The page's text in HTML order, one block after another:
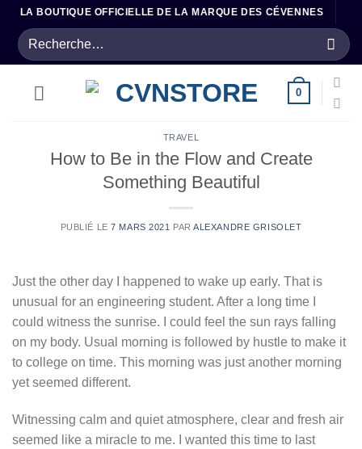
Passer
contenu
LA BOUTIQUE OFFICIELLE DE LA MARQUE DES CÉVENNES
Recherche
pour :
0
TRAVEL
How to Be in the Flow and Create
Something Beautiful
PUBLIÉ LE7 MARS 2021 PARALEXANDRE GRISOLET
Just the other day I happened to wake up early. That is
unusual for an engineering student. After a long time I
could witness the sunrise. I could feel the sun rays falling
on my body. Usual morning is followed by hustle to make it
to college on time. This morning was just another morning
yet seemed different.
Witnessing calm and quiet atmosphere, clear and fresh air
seemed like a miracle to me. I wanted this time to last